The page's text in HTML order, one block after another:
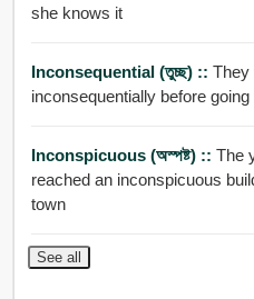
she knows it
Inconsequential (তুচ্ছ) :: They
inconsequentially before
Inconspicuous (অস্পষ্ট) :: The
reached an inconspicuous
town
See all